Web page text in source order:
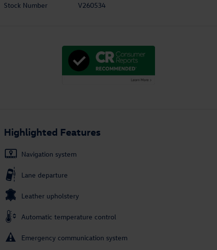
Stock Number
V260534
Highlighted Features
Navigation system
Lane departure
Leather upholstery
Automatic temperature control
Emergency communication system